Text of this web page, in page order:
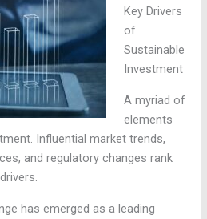
Key Drivers
of
Sustainable
Investment
A myriad of
elements
Influential market trends,
and regulatory changes rank
has emerged as a leading